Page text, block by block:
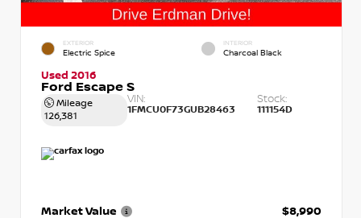
EXTERIOR
Electric Spice
INTERIOR
Charcoal Black
Used 2016
Ford Escape S
Mileage
126,381
VIN:
1FMCU0F73GUB28463
Stock:
111154D
Market Value
$8,990